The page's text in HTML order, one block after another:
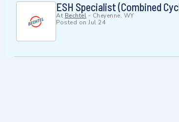
ESH Specialist (Combined
At Bechtel - Cheyenne, WY
Posted on Jul 24